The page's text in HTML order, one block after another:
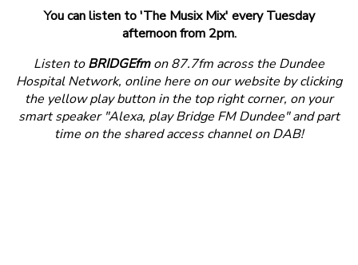
You can listen to 'The Musix Mix' every Tuesday
afternoon from 2pm.
Listen toBRIDGEfmon 87.7fm across the Dundee
Hospital Network, online here on our website by clicking
the yellow play button in the top right corner, on your
smart speaker "Alexa, play Bridge FM Dundee" and part
time on the shared access channel on DAB!